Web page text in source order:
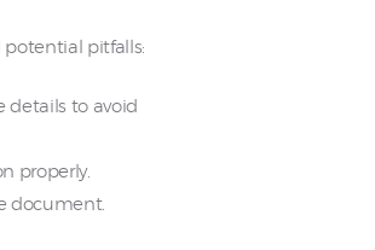
potential pitfalls:
details to avoid
properly.
document.